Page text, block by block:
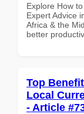
Explore How
Expert Advice
Africa & the
better
Top
Local
- Article